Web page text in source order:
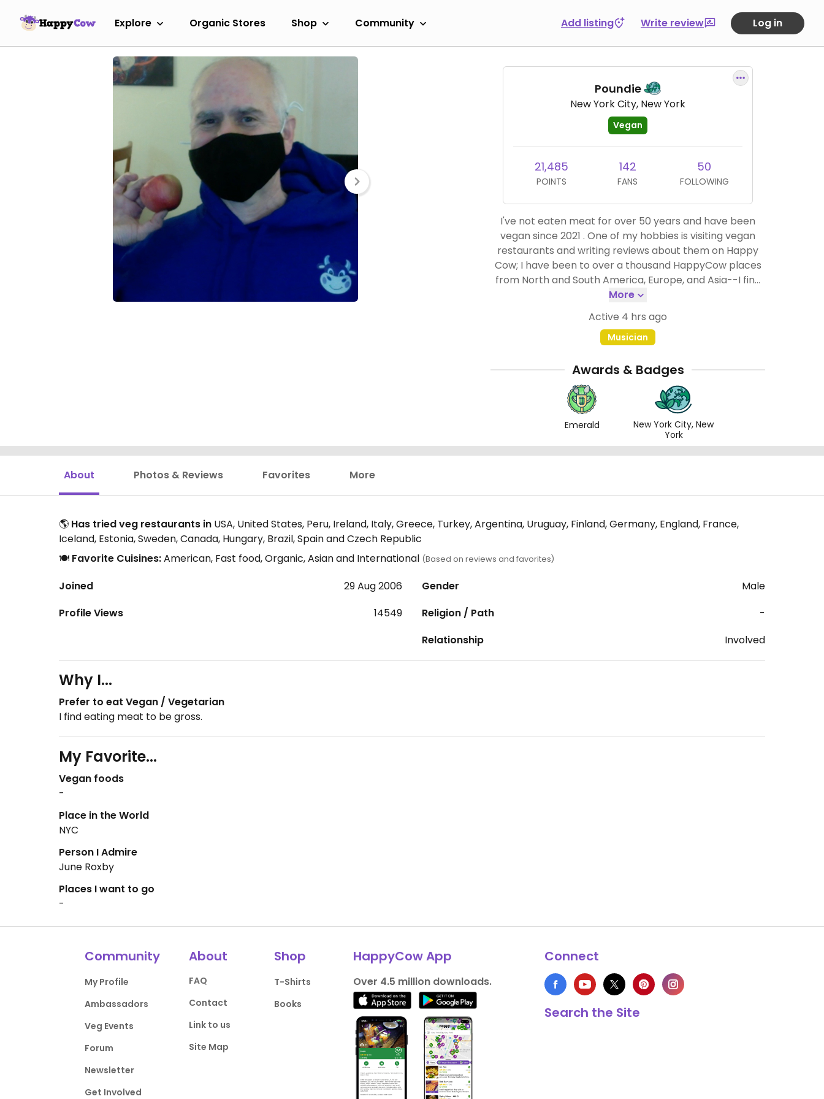
Explore Organic Stores Shop Community Add listing Write review Log in
Poundie
New York City, New York
Vegan
21,485
POINTS
142
FANS
50
FOLLOWING
I've not eaten meat for over 50 years and have been
vegan since 2021 . One of my hobbies is visiting vegan
restaurants and writing reviews about them on Happy
Cow; I have been to over a thousand HappyCow places
from North and South America, Europe, and Asia--I find
that even the less good places (the ones I rate with 2
stars) are still usually much better than non-vegan
places.
More
Active 4 hrs ago
Musician
Awards & Badges
Emerald
New York City, New
York
About Photos & Reviews Favorites More
🌎 Has tried veg restaurants in USA, United States, Peru, Ireland, Italy, Greece, Turkey, Argentina, Uruguay, Finland, Germany, England, France,
Iceland, Estonia, Sweden, Canada, Hungary, Brazil, Spain and Czech Republic
🍽️ Favorite Cuisines:American, Fast food, Organic, Asian and International (Based on reviews and favorites)
Joined
29 Aug 2006
Profile Views
14549
Gender
Male
Religion / Path
-
Relationship
Involved
Why I...
Prefer to eat Vegan / Vegetarian
I find eating meat to be gross.
My Favorite...
Vegan foods
-
Place in the World
NYC
Person I Admire
June Roxby
Places I want to go
-
Community
My Profile
Ambassadors
Veg Events
Forum
Newsletter
Get Involved
About
FAQ
Contact
Link to us
Site Map
Shop
T-Shirts
Books
HappyCow App
Over 4.5 million downloads.
Connect
Search the Site